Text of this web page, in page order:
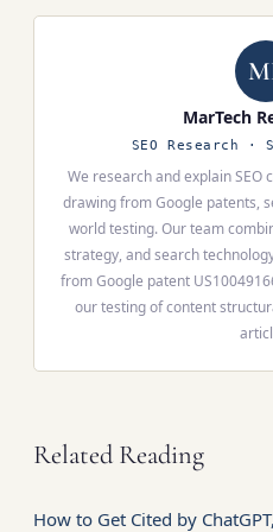
section, ask: "Can the
structures for the same
impact Information Gain
testing, proprietary
effort. Use SEONIB for
original data for the
MarTech
SEO Research ·
We research and explain SEO
drawing from Google patents,
world testing. Our team
strategy, and search
from Google patent
our testing of content
Related Reading
How to Get Cited by